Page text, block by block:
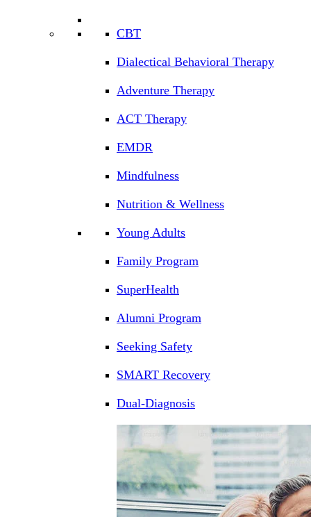
CBT
Dialectical Behavioral Therapy
Adventure Therapy
ACT Therapy
EMDR
Mindfulness
Nutrition & Wellness
Young Adults
Family Program
SuperHealth
Alumni Program
Seeking Safety
SMART Recovery
Dual-Diagnosis